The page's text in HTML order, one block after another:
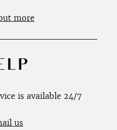
more
is available 24/7
us